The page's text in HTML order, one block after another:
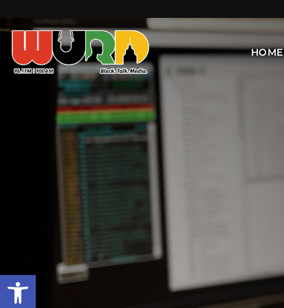
Open toolbar
HOME